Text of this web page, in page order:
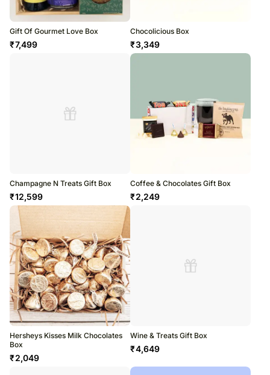
Gift Of Gourmet Love Box
₹7,499
Chocolicious Box
₹3,349
Champagne N Treats Gift Box
₹12,599
Coffee & Chocolates Gift Box
₹2,249
Hersheys Kisses Milk Chocolates
Box
₹2,049
Wine & Treats Gift Box
₹4,649